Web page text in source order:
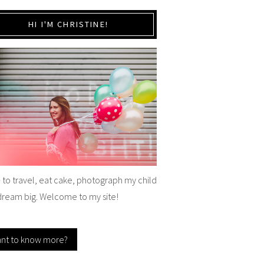
HI I'M CHRISTINE!
to travel, eat cake, photograph my child
big. Welcome to my site!
to know more?